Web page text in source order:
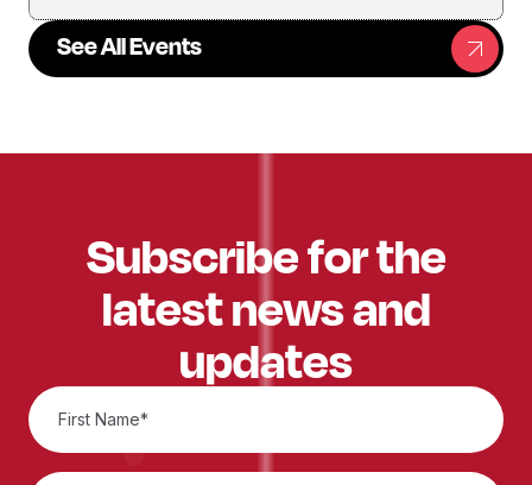
See All Events
Subscribe for the
latest news and
updates